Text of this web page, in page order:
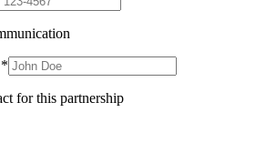
for this partnership